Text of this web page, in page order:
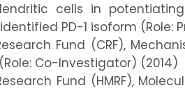
cells in
PD-1 isoform (Role:
Fund (CRF),
Co-Investigator) (2014)
Fund (HMRF),